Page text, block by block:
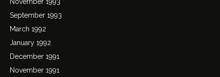
September 1993
March 1992
January 1992
December 1991
November 1991